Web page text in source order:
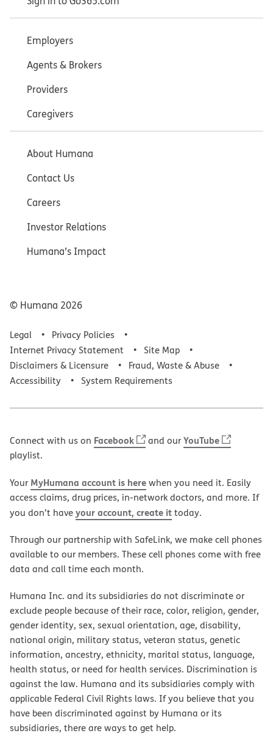
Employers
Agents & Brokers
Providers
Caregivers
About Humana
Contact Us
Careers
Investor Relations
Humana’s Impact
© Humana 2026
Legal
Privacy Policies
Internet Privacy Statement
Site Map
Disclaimers & Licensure
Fraud, Waste & Abuse
Accessibility
System Requirements
Connect with us on Facebook and ourYouTube
playlist.
Your MyHumana account is herewhen you need it. Easily
access claims, drug prices, in-network doctors, and more. If
you don’t haveyour account, create ittoday.
Through our partnership with SafeLink, we make cell phones
available to our members. These cell phones come with free
data and call time each month.
Humana Inc. and its subsidiaries do not discriminate or
exclude people because of their race, color, religion, gender,
gender identity, sex, sexual orientation, age, disability,
national origin, military status, veteran status, genetic
information, ancestry, ethnicity, marital status, language,
health status, or need for health services. Discrimination is
against the law. Humana and its subsidiaries comply with
applicable Federal Civil Rights laws. If you believe that you
have been discriminated against by Humana or its
subsidiaries, there are ways to get help.